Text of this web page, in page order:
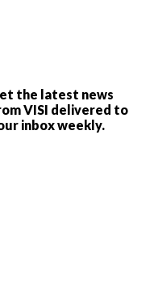
the latest news
VISI delivered to
inbox weekly.
lovingly